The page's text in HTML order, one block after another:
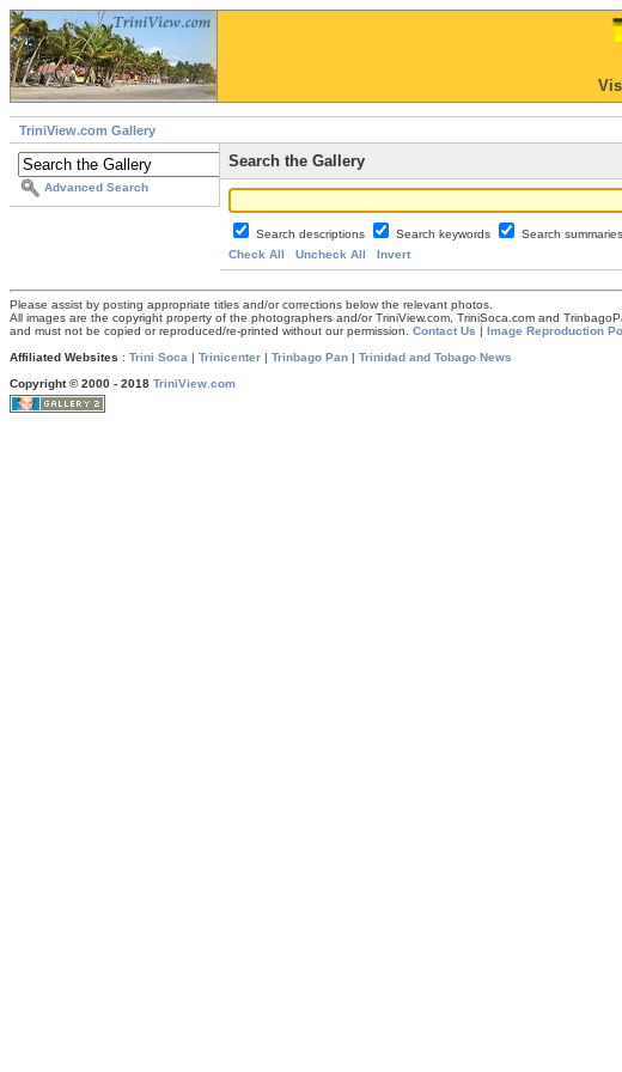
TriniView.com Gallery
Advanced Search
Search the Gallery
Search descriptions Search keywords Search summaries
Check All
Uncheck All Invert
Please assist by posting appropriate titles and/or corrections below the relevant photos.
All images are the copyright property of the photographers and/or TriniView.com, TriniSoca.com and
and must not be copied or reproduced/re-printed without our permission. Contact Us | Image Reproduction
Affiliated Websites : Trini Soca | Trinicenter | Trinbago Pan | Trinidad and Tobago News
Copyright © 2000 - 2018 TriniView.com